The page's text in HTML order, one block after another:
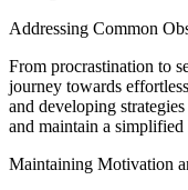
Addressing Common
From procrastination to
journey towards
and developing
and maintain a simplified
Maintaining Motivation